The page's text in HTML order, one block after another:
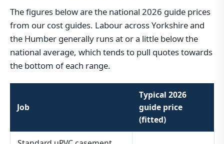
The figures below are the national 2026 guide prices
from our cost guides. Labour across Yorkshire and
the Humber generally runs at or a little below the
national average, which tends to pull quotes towards
the bottom of each range.
Job
Typical 2026
guide price
(fitted)